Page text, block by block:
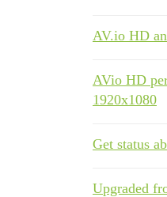
AV.io HD
AVio HD
1920x1080
Get status
Upgraded